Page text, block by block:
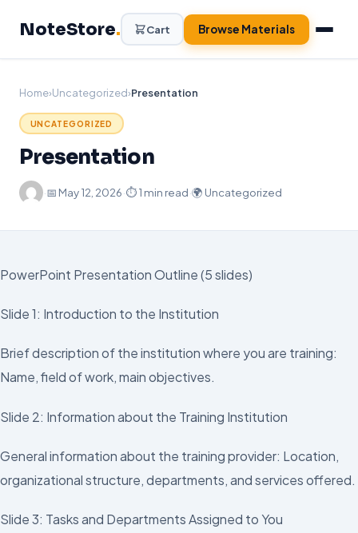
NoteStore. Cart Browse Materials
Home›Uncategorized›Presentation
UNCATEGORIZED
Presentation
·📅 May 12, 2026·⏱ 1 min read·🌍 Uncategorized
PowerPoint Presentation Outline (5 slides)
Slide 1: Introduction to the Institution
Brief description of the institution where you are training:
Name, field of work, main objectives.
Slide 2: Information about the Training Institution
General information about the training provider: Location,
organizational structure, departments, and services offered.
Slide 3: Tasks and Departments Assigned to You